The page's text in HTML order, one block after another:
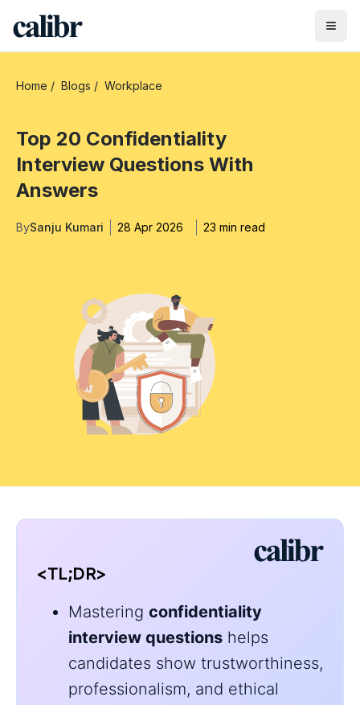
Home / Blogs / Workplace
Top 20 Confidentiality
Interview Questions With
Answers
BySanju Kumari 28 Apr 2026 23 min read
<TL;DR>
Mastering confidentiality
interview questions helps
candidates show trustworthiness,
professionalism, and ethical